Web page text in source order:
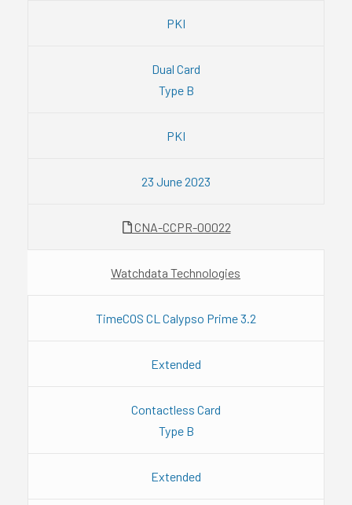
PKI
Dual Card
Type B
PKI
23 June 2023
CNA-CCPR-00022
Watchdata Technologies
TimeCOS CL Calypso Prime 3.2
Extended
Contactless Card
Type B
Extended